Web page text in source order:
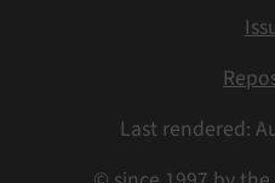
Last rendered: